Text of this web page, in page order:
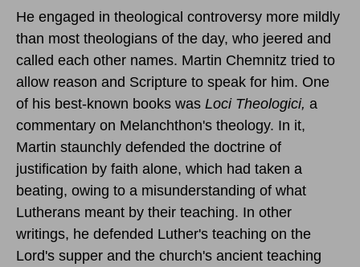
He engaged in theological controversy more mildly
than most theologians of the day, who jeered and
called each other names. Martin Chemnitz tried to
allow reason and Scripture to speak for him. One
of his best-known books was Loci Theologici, a
commentary on Melanchthon's theology. In it,
Martin staunchly defended the doctrine of
justification by faith alone, which had taken a
beating, owing to a misunderstanding of what
Lutherans meant by their teaching. In other
writings, he defended Luther's teaching on the
Lord's supper and the church's ancient teaching